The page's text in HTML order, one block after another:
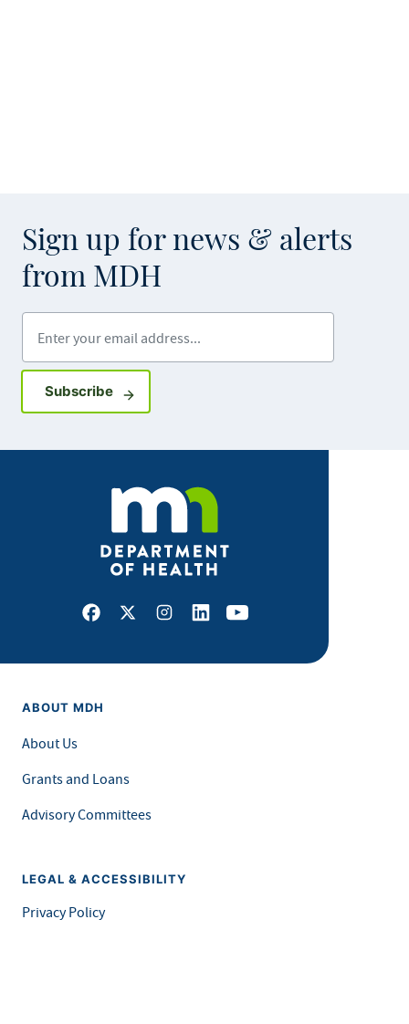
Sign up for news & alerts
from MDH
SubscribeSign up for GovDelivery notifications
Facebook
X Instagram
LinkedInYoutube
ABOUT MDH
About Us
Grants and Loans
Advisory Committees
LEGAL & ACCESSIBILITY
Privacy Policy